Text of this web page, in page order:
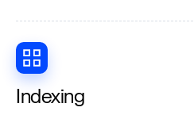
Indexing